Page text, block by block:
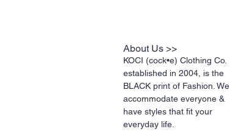
About Us >>
KOCI (cock•e) Clothing Co.
established in 2004, is the
BLACK print of Fashion. We
accommodate everyone &
have styles that fit your
everyday life.